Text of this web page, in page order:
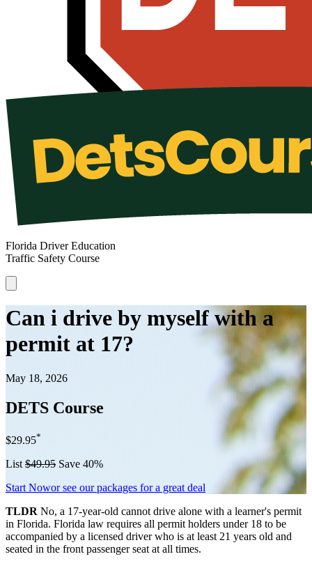
Florida Driver Education
Traffic Safety Course
Can i drive by myself with a
permit at 17?
May 18, 2026
DETS Course
$29.95*
List $49.95 Save 40%
Start Nowor see our packages for a great deal
TLDR No, a 17-year-old cannot drive alone with a learner's permit
in Florida. Florida law requires all permit holders under 18 to be
accompanied by a licensed driver who is at least 21 years old and
seated in the front passenger seat at all times.